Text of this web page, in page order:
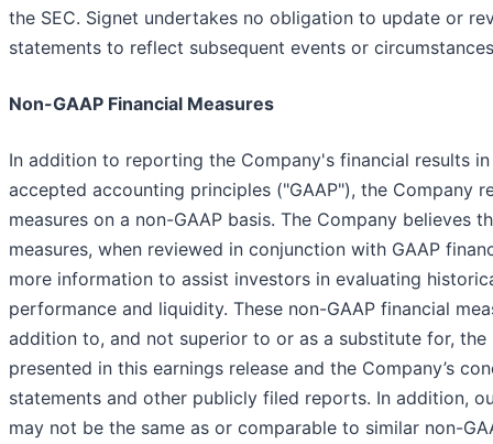
the SEC. Signet undertakes no obligation to update or
statements to reflect subsequent events or
Non-GAAP Financial Measures
In addition to reporting the Company's financial results
accepted accounting principles ("GAAP"), the Company
measures on a non-GAAP basis. The Company believes
measures, when reviewed in conjunction with GAAP
more information to assist investors in evaluating
performance and liquidity. These non-GAAP financial
addition to, and not superior to or as a substitute for, the
presented in this earnings release and the Company’s
statements and other publicly filed reports. In addition,
may not be the same as or comparable to similar non-